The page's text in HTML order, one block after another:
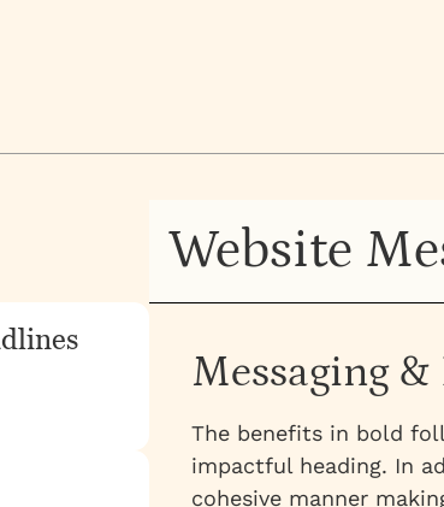
Website
Messaging
The benefits in bold
impactful heading. In
cohesive manner